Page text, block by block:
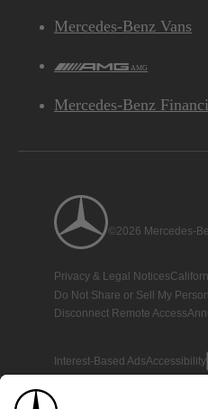
Mercedes-Benz Vans
AMG
Mercedes-Benz
©2026 Mercedes-
Privacy & Legal Notices
Do Not Share or Sell My
Disconnect Remote Access
Interest-Based AdsAccessibility